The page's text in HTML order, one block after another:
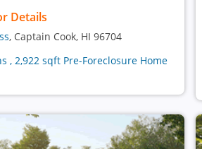
Details
, Captain Cook, HI 96704
, 2,922 sqft Pre-Foreclosure Home